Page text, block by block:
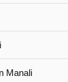
Manali